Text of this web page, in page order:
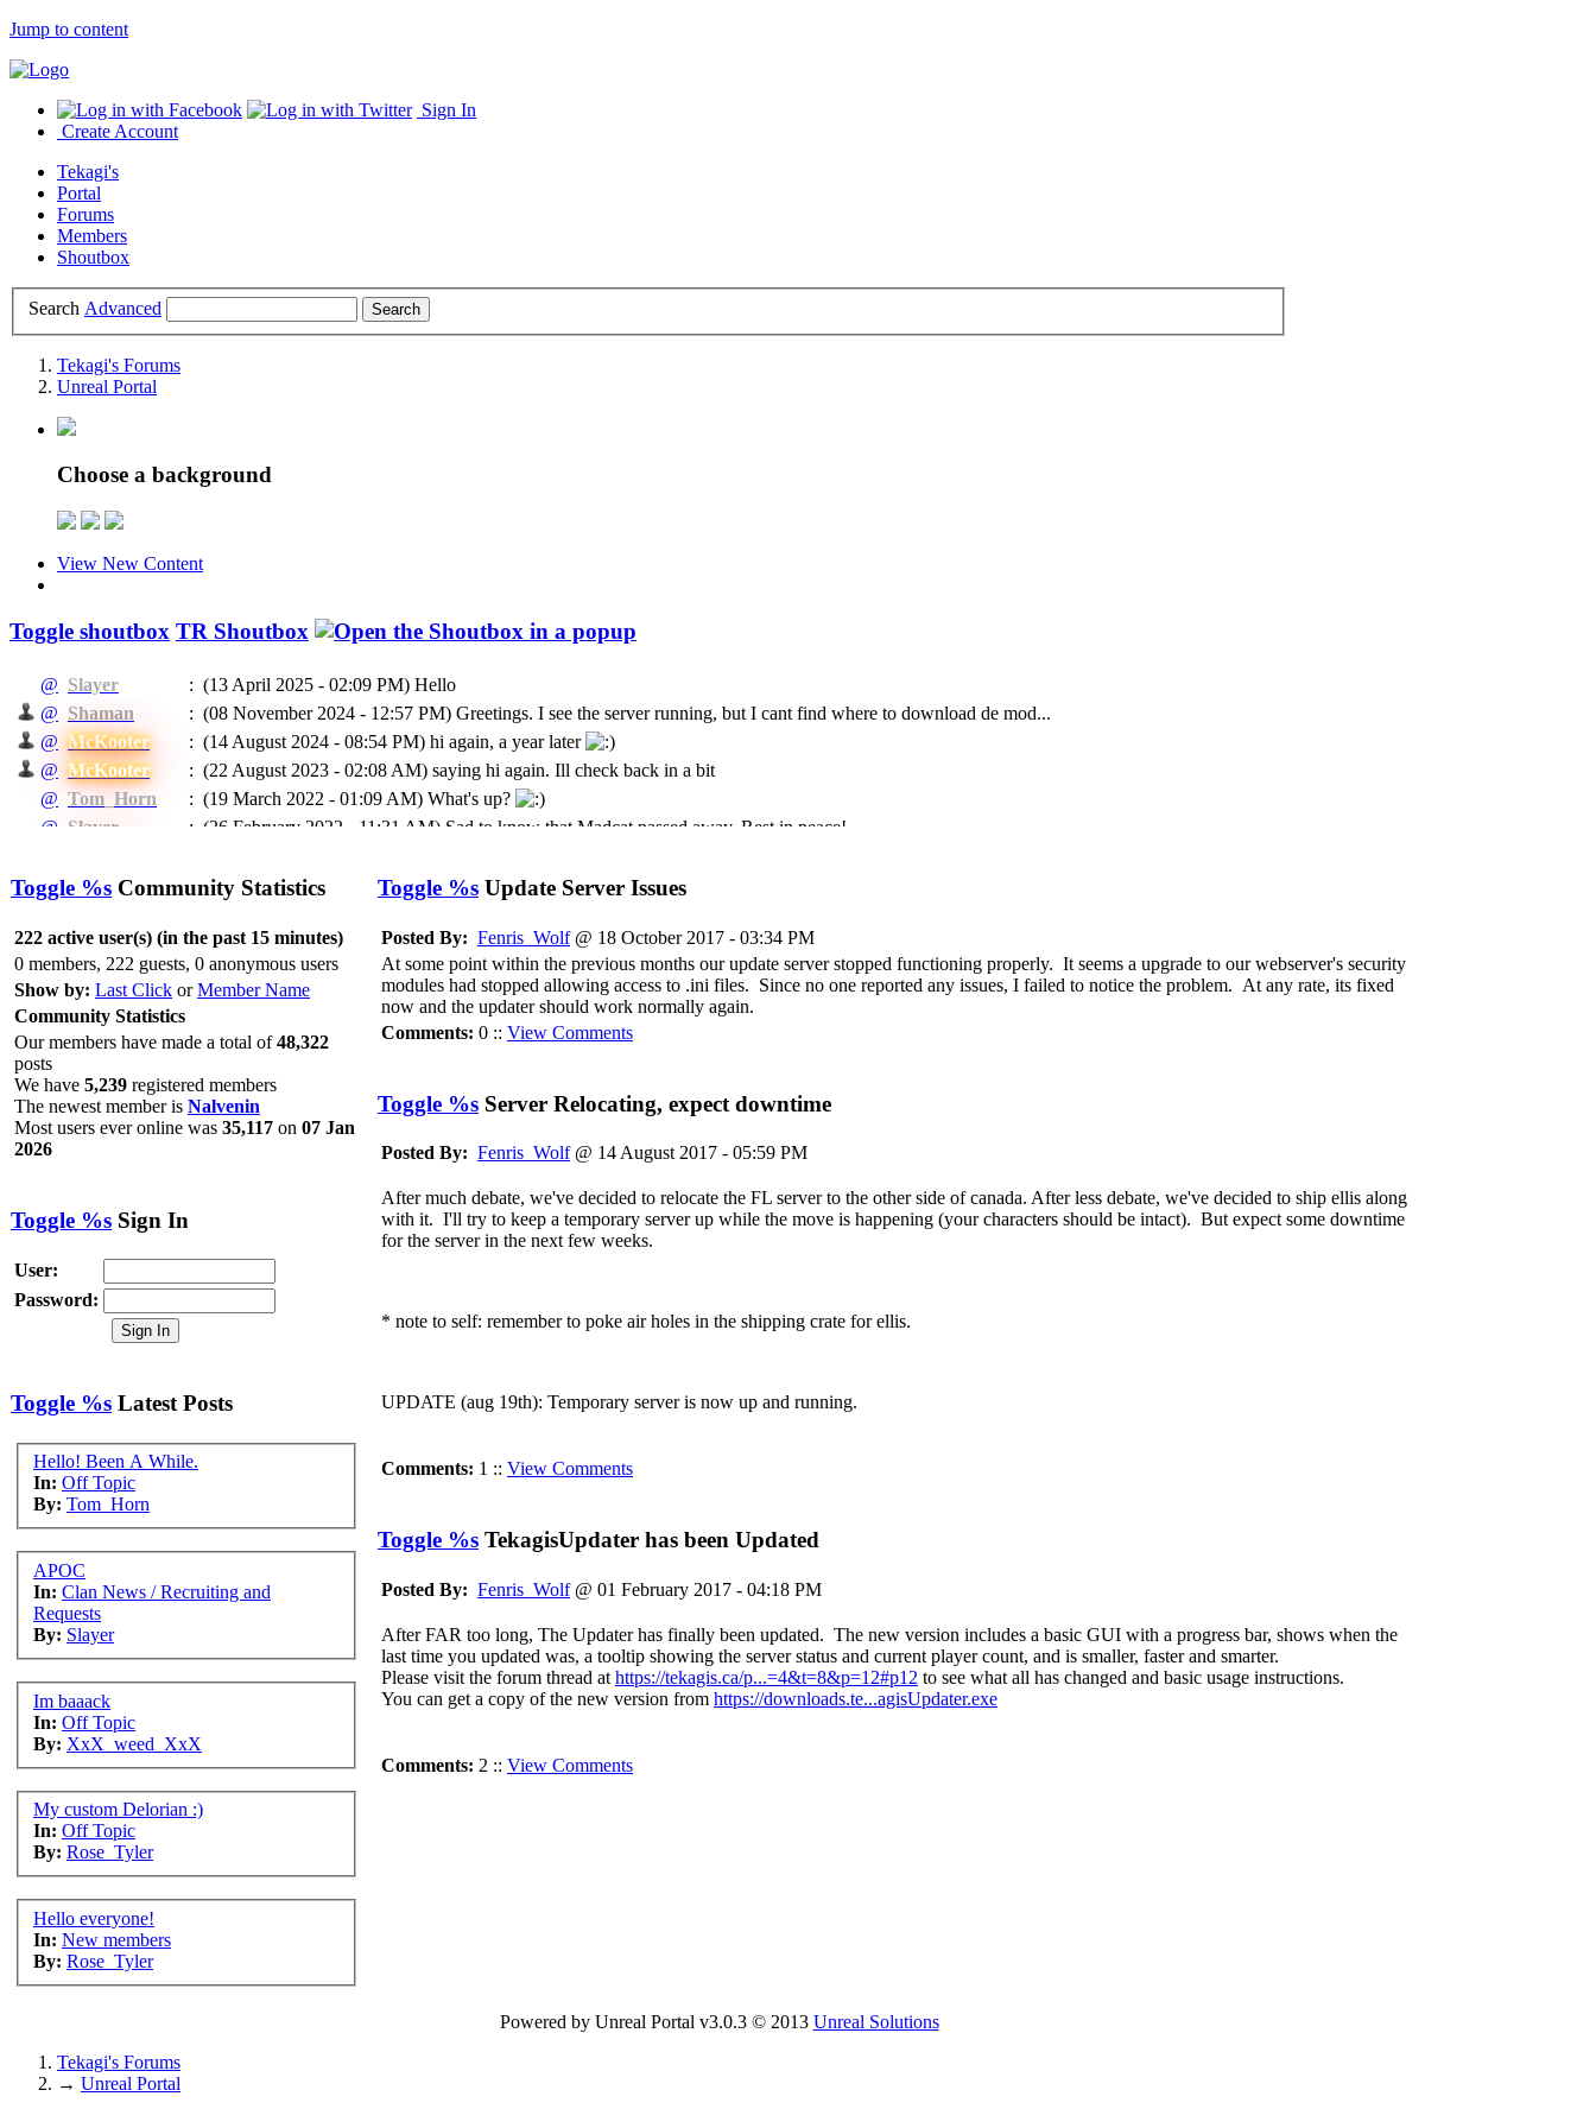
Jump to content
Sign In
Create Account
Tekagi's
Portal
Forums
Members
Shoutbox
Search Advanced
Tekagi's Forums
Unreal Portal
Choose a background
View New Content
Toggle shoutbox TR Shoutbox
@ Slayer : (13 April 2025 - 02:09 PM) Hello
@ Shaman : (08 November 2024 - 12:57 PM) Greetings. I see the server running, but I cant find where to download de mod...
@ McKooter : (14 August 2024 - 08:54 PM) hi again, a year later
@ McKooter : (22 August 2023 - 02:08 AM) saying hi again. Ill check back in a bit
@ Tom_Horn : (19 March 2022 - 01:09 AM) What's up?
@ Slayer : (26 February 2022 - 11:31 AM) Sad to know that Madcat passed away. Rest in peace!
@ Ragman :
(24 May 2021 - 07:04 PM) To EVERYBODY: It is with deepest sympathy that I inform the community that MadCat passed away on the 19th of May this year.
He will be missed.
@ Ragman : (24 May 2021 - 07:02 PM) Mckooter, I think Cursor is still paying for this
@ Caprica (11 February 2021 - 06:55 AM) Доброго времени суток Всем
@ Caprica : (26 January 2021 - 06:07 PM) hi All
@ Slayer (16 January 2021 - 05:13 PM) Hello
@
(03 January 2021 - 04:39 PM) @Rags, yeah just was messing about again today and popped back in to see if its still up. Are we even sure who is paying for this
@ Ragman : (06 December 2020 - 10:59 PM)
OMG This is still here
@ McKooter : (31 August 2019 - 02:12 AM) what!? a new site?? i slaved over this place
@
(14 July 2019 - 01:56 PM)Awesome. After much pissing around I can login again. Just a reminder we've got a new website running at
(10 July 2019 - 07:32 PM) Tekagis must rise again
@ Ahroun (10 July 2019 - 07:31 PM) OMG I can't believe this login still works!!!
McKooter : (26 June 2019 - 02:52 AM)
@
MINDDRIVE : (01 June 2019 - 12:46 AM)
Toggle %s Community Statistics
222 active user(s) (in the past 15 minutes)
0 members, 222 guests, 0 anonymous users
Show by: Last Click orMember Name
Community Statistics
Our members have made a total of48,322
posts
We have 5,239 registered members
The newest member is Nalvenin
Most users ever online was 35,117 on 07 Jan
2026
Toggle %s Sign In
User:
Password:
Toggle %s Latest Posts
Hello! Been A While.
In: Off Topic
By: Tom_Horn
APOC
In: Clan News / Recruiting and
Requests
By: Slayer
Im baaack
In: Off Topic
By: XxX_weed_XxX
My custom Delorian :)
In: Off Topic
By: Rose_Tyler
Hello everyone!
In: New members
By: Rose_Tyler
Toggle %s Update Server Issues
Posted By: Fenris_Wolf@ 18 October 2017 - 03:34 PM
At some point within the previous months our update server stopped functioning properly. It seems a upgrade to our webserver's security
modules had stopped allowing access to .ini files. Since no one reported any issues, I failed to notice the problem. At any rate, its fixed
now and the updater should work normally again.
Comments: 0 :: View Comments
Toggle %s Server Relocating, expect downtime
Posted By: Fenris_Wolf@ 14 August 2017 - 05:59 PM
After much debate, we've decided to relocate the FL server to the other side of canada. After less debate, we've decided to ship ellis along
with it. I'll try to keep a temporary server up while the move is happening (your characters should be intact). But expect some downtime
for the server in the next few weeks.
* note to self: remember to poke air holes in the shipping crate for ellis.
UPDATE (aug 19th): Temporary server is now up and running.
Comments: 1 :: View Comments
Toggle %s TekagisUpdater has been Updated
Posted By: Fenris_Wolf@ 01 February 2017 - 04:18 PM
After FAR too long, The Updater has finally been updated. The new version includes a basic GUI with a progress bar, shows when the
last time you updated was, a tooltip showing the server status and current player count, and is smaller, faster and smarter.
Please visit the forum thread at https://tekagis.ca/p...=4&t=8&p=12#p12 to see what all has changed and basic usage instructions.
You can get a copy of the new version from https://downloads.te...agisUpdater.exe
Comments: 2 :: View Comments
Powered by Unreal Portal v3.0.3 © 2013 Unreal Solutions
Tekagi's Forums
→ Unreal Portal